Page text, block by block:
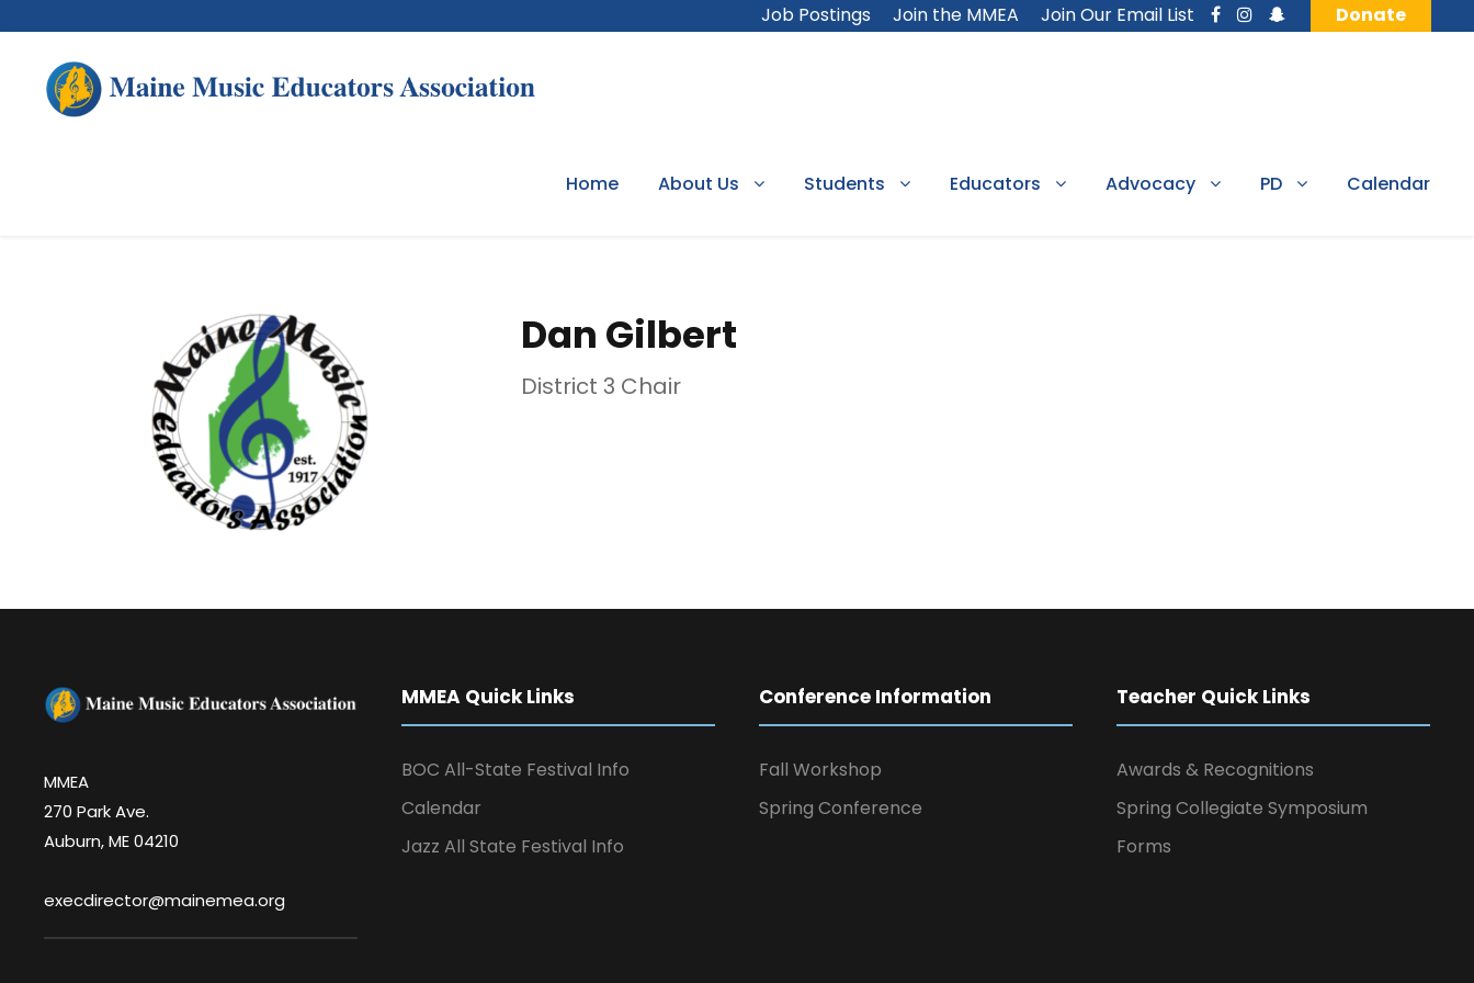
Job Postings Join the MMEA Join Our Email List Donate
Home About Us Students Educators Advocacy PD Calendar
Dan Gilbert
District 3 Chair
MMEA
270 Park Ave.
Auburn, ME 04210
execdirector@mainemea.org
MMEA Quick Links
BOC All-State Festival Info
Calendar
Jazz All State Festival Info
Conference Information
Fall Workshop
Spring Conference
Teacher Quick Links
Awards & Recognitions
Spring Collegiate Symposium
Forms